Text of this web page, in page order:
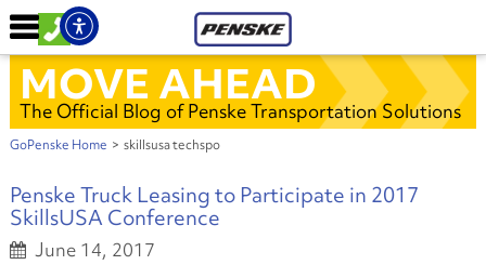
MOVE AHEAD
The Official Blog of Penske Transportation Solutions
GoPenske Home > skillsusa techspo
Penske Truck Leasing to Participate in 2017
SkillsUSA Conference
June 14, 2017